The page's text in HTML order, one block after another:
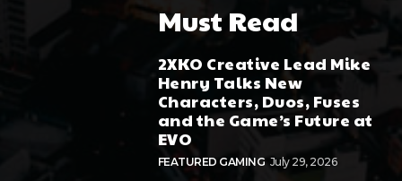
Must Read
2XKO Creative Lead Mike
Henry Talks New
Characters, Duos, Fuses
and the Game’s Future at
EVO
FEATURED GAMING July 29, 2026